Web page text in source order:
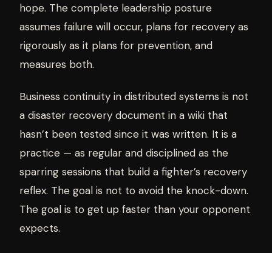
hope. The complete leadership posture
assumes failure will occur, plans for recovery as
rigorously as it plans for prevention, and
measures both.
Business continuity in distributed systems is not
a disaster recovery document in a wiki that
hasn’t been tested since it was written. It is a
practice — as regular and disciplined as the
sparring sessions that build a fighter’s recovery
reflex. The goal is not to avoid the knock-down.
The goal is to get up faster than your opponent
expects.